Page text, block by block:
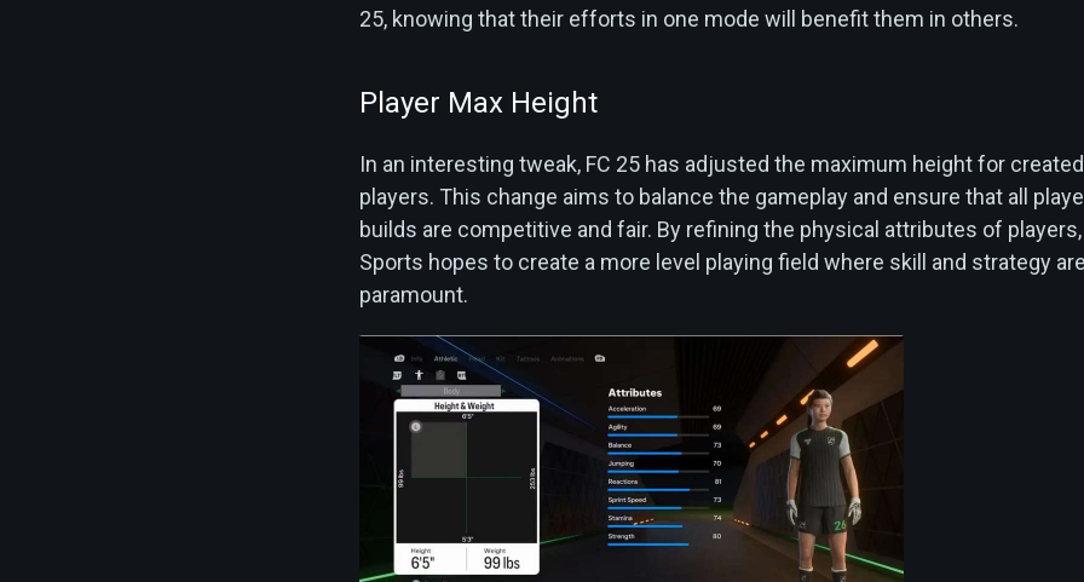
25, knowing that their efforts in one mode will benefit them in others.
Player Max Height
In an interesting tweak, FC 25 has adjusted the maximum height for created
players. This change aims to balance the gameplay and ensure that all
builds are competitive and fair. By refining the physical attributes of players,
Sports hopes to create a more level playing field where skill and strategy
paramount.